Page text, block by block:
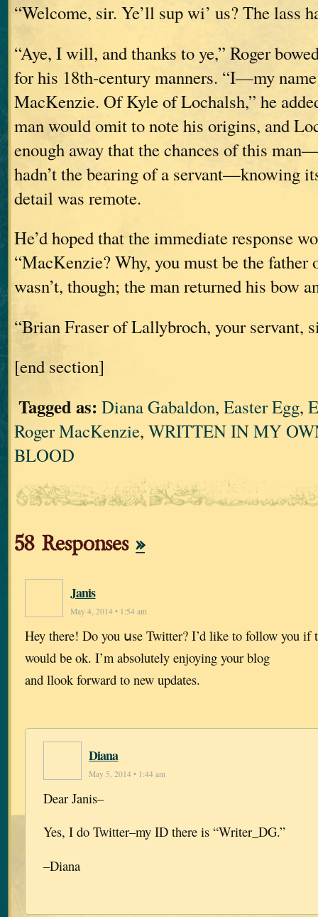
“Welcome, sir. Ye’ll sup wi’ us? The lass
“Aye, I will, and thanks to ye,” Roger
for his 18th-century manners. “I—my
MacKenzie. Of Kyle of Lochalsh,” he
man would omit to note his origins, and
enough away that the chances of this
hadn’t the bearing of a servant—knowing
detail was remote.
He’d hoped that the immediate response
“MacKenzie? Why, you must be the father
wasn’t, though; the man returned his bow
“Brian Fraser of Lallybroch, your servant,
[end section]
Tagged as: Diana Gabaldon, Easter Egg,
Roger MacKenzie, WRITTEN IN MY
BLOOD
58 Responses »
Janis
May 4, 2014 • 1:54 am
Hey there! Do you սse Twitter? I’d like to follow you if
would bе ok. I’m absolutely enjoying your blog
and llook forward to new updates.
Diana
May 5, 2014 • 1:44 am
Dear Janis–
Yes, I do Twitter–my ID there is “Writer_DG.”
–Diana